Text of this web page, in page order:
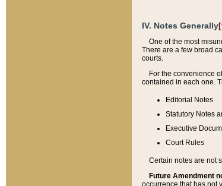
IV. Notes Generally
One of the most
There are a few broad
courts.
For the convenience
contained in each one.
Editorial Notes
Statutory Notes
Executive
Court Rules
Certain notes are not
Future Amendment